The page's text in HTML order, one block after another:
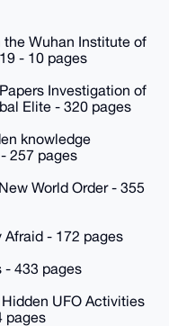
Wuhan Institute of
- 10 pages
Investigation of
Elite - 320 pages
knowledge
257 pages
World Order - 355
Afraid - 172 pages
- 433 pages
UFO Activities
pages